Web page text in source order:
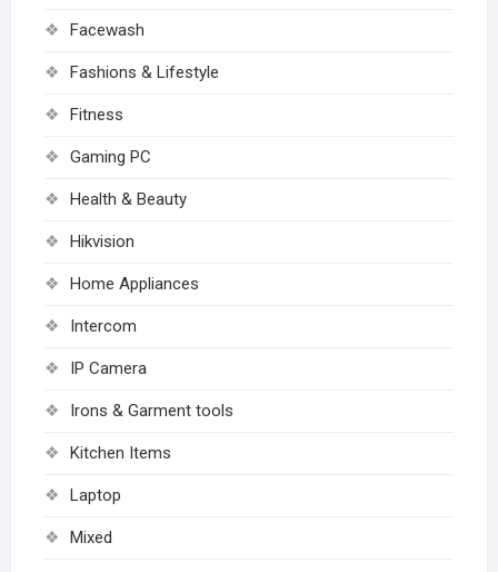
Facewash
Fashions & Lifestyle
Fitness
Gaming PC
Health & Beauty
Hikvision
Home Appliances
Intercom
IP Camera
Irons & Garment tools
Kitchen Items
Laptop
Mixed